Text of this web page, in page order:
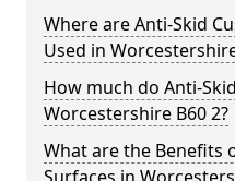
Where are Anti-Skid
Used in
How much do Anti-
Worcestershire B60 2?
What are the Benefits